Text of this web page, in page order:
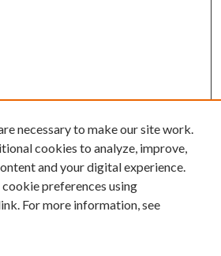
necessary to make our site work.
cookies to analyze, improve,
and your digital experience.
cookie preferences using
For more information, see